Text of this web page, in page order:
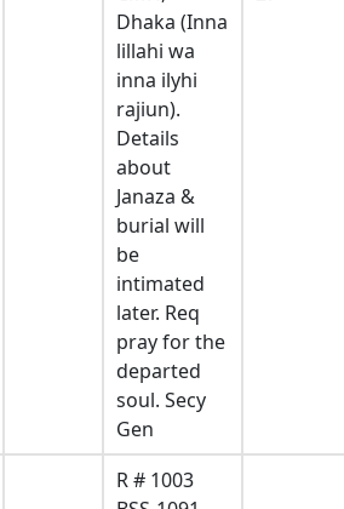
Dhaka (Inna
lillahi wa
inna ilyhi
rajiun).
Details
about
Janaza &
burial will
be
intimated
later. Req
pray for the
departed
soul. Secy
Gen
R # 1003